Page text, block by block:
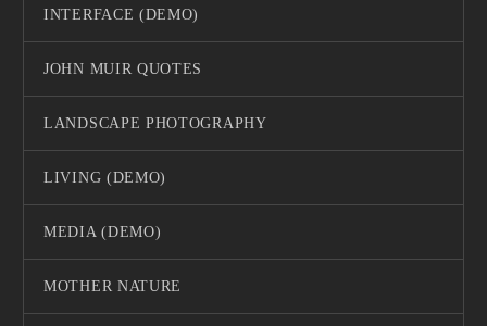
INTERFACE (DEMO)
JOHN MUIR QUOTES
LANDSCAPE PHOTOGRAPHY
LIVING (DEMO)
MEDIA (DEMO)
MOTHER NATURE